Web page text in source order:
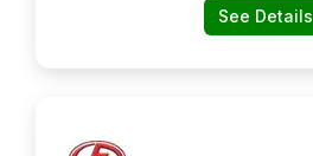
See Details